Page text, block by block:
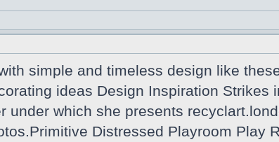
simple and timeless design like
ideas Design Inspiration
under which she presents
Distressed Playroom Play